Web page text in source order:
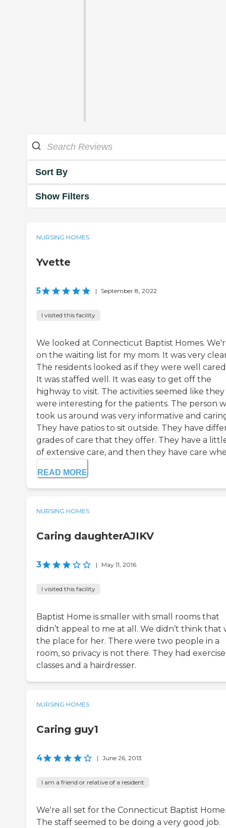
Sort By
Show Filters
NURSING HOMES
Yvette
5 | September 8, 2022
I visited this facility
We looked at Connecticut Baptist Homes.
on the waiting list for my mom. It was very
The residents looked as if they were well
It was staffed well. It was easy to get off the
highway to visit. The activities seemed like they
were interesting for the patients. The person
took us around was very informative and
They have patios to sit outside. They have
grades of care that they offer. They have a
of extensive care, and then they have care
READ MORE
NURSING HOMES
Caring daughterAJIKV
3 | May 11, 2016
I visited this facility
Baptist Home is smaller with small rooms that
didn’t appeal to me at all. We didn’t think that
the place for her. There were two people in a
room, so privacy is not there. They had exercise
classes and a hairdresser.
NURSING HOMES
Caring guy1
4 | June 26, 2013
I am a friend or relative of a resident
We're all set for the Connecticut Baptist Home.
The staff seemed to be doing a very good job.